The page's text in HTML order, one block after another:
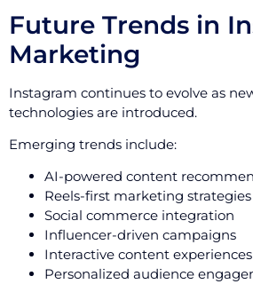
Future Trends in
Marketing
Instagram continues to evolve as
technologies are introduced.
Emerging trends include:
AI-powered content
Reels-first marketing strategies
Social commerce integration
Influencer-driven campaigns
Interactive content experiences
Personalized audience